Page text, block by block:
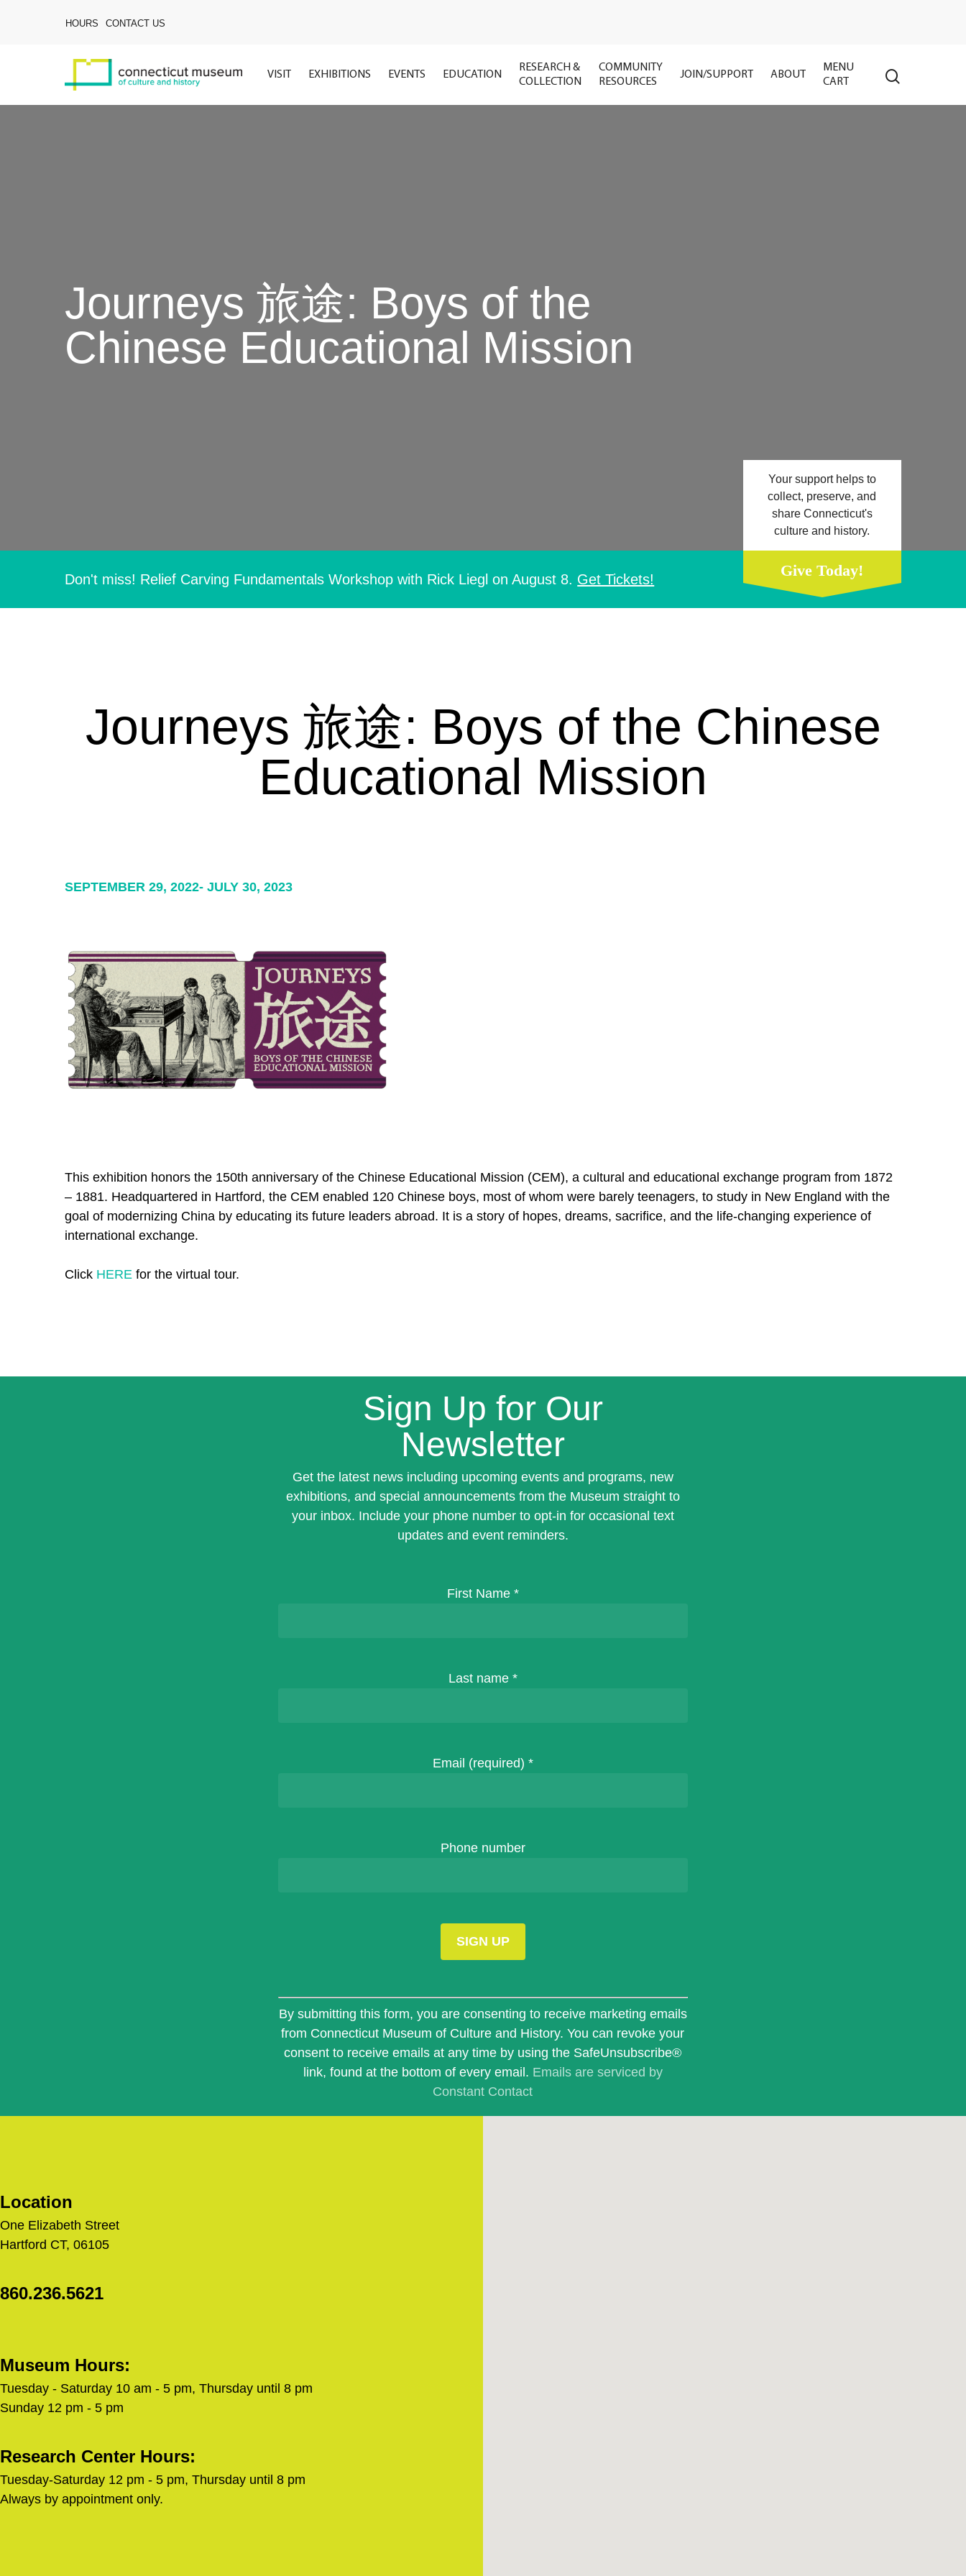
HOURS CONTACT US
Hit enter to search or ESC to close
VISIT EXHIBITIONS EVENTS EDUCATION
RESEARCH &
COLLECTION
COMMUNITY
RESOURCES
JOIN/SUPPORT ABOUT
MENU
CART
Journeys 旅途: Boys of the
Chinese Educational Mission
Don't miss! Relief Carving Fundamentals Workshop with Rick Liegl on August 8. Get Tickets!
Your support helps to
collect, preserve, and
share Connecticut's
culture and history.
Give Today!
Journeys 旅途: Boys of the Chinese
Educational Mission
SEPTEMBER 29, 2022- JULY 30, 2023
This exhibition honors the 150th anniversary of the Chinese Educational Mission (CEM), a cultural and educational exchange program from 1872
– 1881. Headquartered in Hartford, the CEM enabled 120 Chinese boys, most of whom were barely teenagers, to study in New England with the
goal of modernizing China by educating its future leaders abroad. It is a story of hopes, dreams, sacrifice, and the life-changing experience of
international exchange.
Click HERE for the virtual tour.
Sign Up for Our
Newsletter
Get the latest news including upcoming events and programs, new
exhibitions, and special announcements from the Museum straight to
your inbox. Include your phone number to opt-in for occasional text
updates and event reminders.
First Name *
Last name *
Email (required) *
Phone number
Constant
Contact
Use.
Please
leave
By submitting this form, you are consenting to receive marketing emails
from Connecticut Museum of Culture and History. You can revoke your
consent to receive emails at any time by using the SafeUnsubscribe®
link, found at the bottom of every email. Emails are serviced by
Constant Contact
Location
One Elizabeth Street
Hartford CT, 06105
860.236.5621
Museum Hours:
Tuesday - Saturday 10 am - 5 pm, Thursday until 8 pm
Sunday 12 pm - 5 pm
Research Center Hours:
Tuesday-Saturday 12 pm - 5 pm, Thursday until 8 pm
Always by appointment only.